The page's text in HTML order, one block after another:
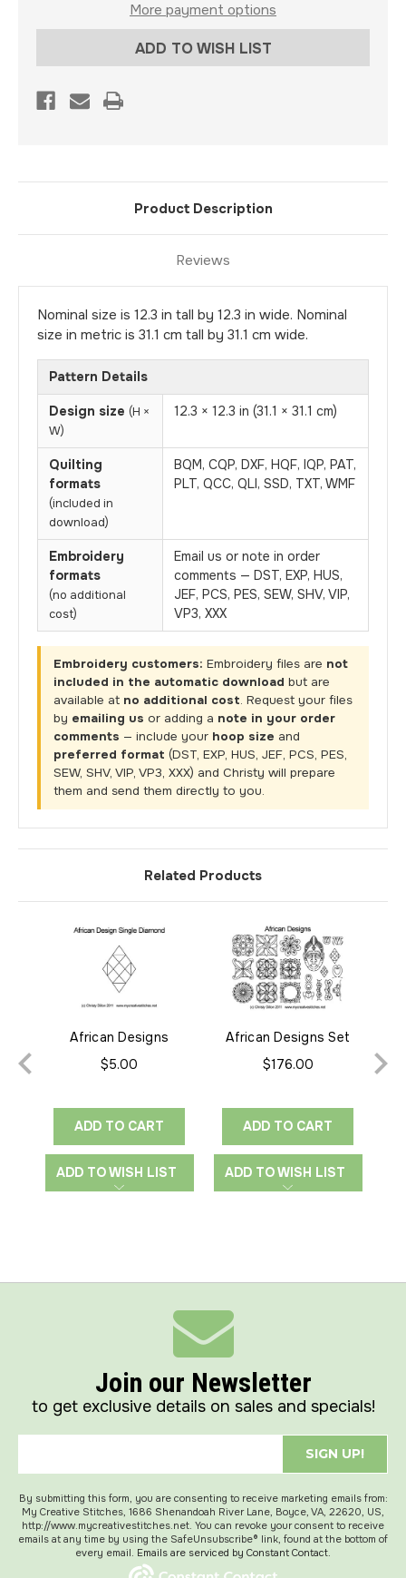
More payment options
ADD TO WISH LIST
Product Description
Reviews
Nominal size is 12.3 in tall by 12.3 in wide. Nominal
size in metric is 31.1 cm tall by 31.1 cm wide.
Pattern Details
Design size (H ×
W)
12.3 × 12.3 in (31.1 × 31.1 cm)
Quilting
formats
(included in
download)
BQM, CQP, DXF, HQF, IQP, PAT,
PLT, QCC, QLI, SSD, TXT, WMF
Embroidery
formats
(no additional
cost)
Email us or note in order
comments — DST, EXP, HUS,
JEF, PCS, PES, SEW, SHV, VIP,
VP3, XXX
Embroidery customers: Embroidery files are not
included in the automatic download but are
available at no additional cost. Request your files
by emailing us or adding a note in your order
comments — include your hoop size and
preferred format (DST, EXP, HUS, JEF, PCS, PES,
SEW, SHV, VIP, VP3, XXX) and Christy will prepare
them and send them directly to you.
Related Products
African Designs
Diamond
$5.00
ADD TO CART
ADD TO WISH LIST
African Designs Set
$176.00
ADD TO CART
ADD TO WISH LIST
Join our Newsletter
to get exclusive details on sales and specials!
SIGN UP!
By submitting this form, you are consenting to receive marketing emails from:
My Creative Stitches, 1686 Shenandoah River Lane, Boyce, VA, 22620, US,
http://www.mycreativestitches.net. You can revoke your consent to receive
emails at any time by using the SafeUnsubscribe® link, found at the bottom of
every email. Emails are serviced by Constant Contact.